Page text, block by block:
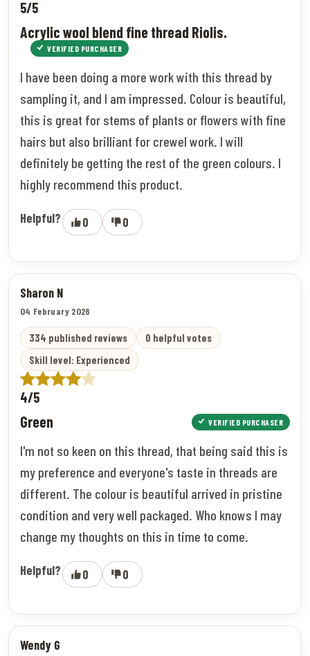
5/5
Acrylic wool blend fine thread Riolis.
VERIFIED PURCHASER
I have been doing a more work with this thread by
sampling it, and I am impressed. Colour is beautiful,
this is great for stems of plants or flowers with fine
hairs but also brilliant for crewel work. I will
definitely be getting the rest of the green colours. I
highly recommend this product.
Helpful? 0 0
Sharon N
04 February 2026
334 published reviews
0 helpful votes
Skill level: Experienced
4/5
Green VERIFIED PURCHASER
I'm not so keen on this thread, that being said this is
my preference and everyone's taste in threads are
different. The colour is beautiful arrived in pristine
condition and very well packaged. Who knows I may
change my thoughts on this in time to come.
Helpful? 0 0
Wendy G